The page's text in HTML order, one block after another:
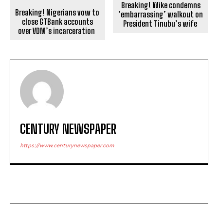
Breaking! Nigerians vow to
close GTBank accounts
over VDM’s incarceration
Breaking! Wike condemns
’embarrassing’ walkout on
President Tinubu’s wife
CENTURY NEWSPAPER
https://www.centurynewspaper.com